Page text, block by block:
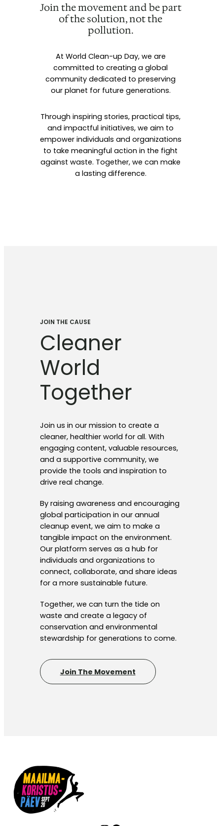
Join the movement and be part
of the solution, not the
pollution.
At World Clean-up Day, we are
committed to creating a global
community dedicated to preserving
our planet for future generations.
Through inspiring stories, practical tips,
and impactful initiatives, we aim to
empower individuals and organizations
to take meaningful action in the fight
against waste. Together, we can make
a lasting difference.
JOIN THE CAUSE
Cleaner
World
Together
Join us in our mission to create a
cleaner, healthier world for all. With
engaging content, valuable resources,
and a supportive community, we
provide the tools and inspiration to
drive real change.
By raising awareness and encouraging
global participation in our annual
cleanup event, we aim to make a
tangible impact on the environment.
Our platform serves as a hub for
individuals and organizations to
connect, collaborate, and share ideas
for a more sustainable future.
Together, we can turn the tide on
waste and create a legacy of
conservation and environmental
stewardship for generations to come.
Join The Movement